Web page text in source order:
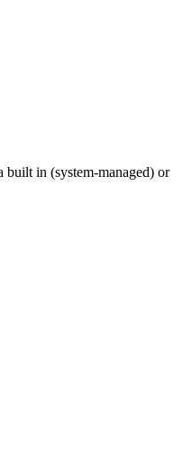
built in (system-managed) or